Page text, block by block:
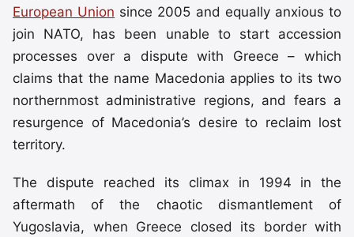
European Union since 2005 and equally anxious to
join NATO, has been unable to start accession
processes over a dispute with Greece – which
claims that the name Macedonia applies to its two
northernmost administrative regions, and fears a
resurgence of Macedonia’s desire to reclaim lost
territory.
The dispute reached its climax in 1994 in the
aftermath of the chaotic dismantlement of
Yugoslavia, when Greece closed its border with